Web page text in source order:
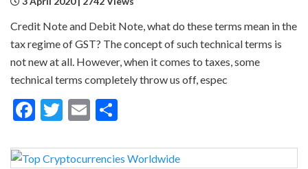
Credit Note and Debit Note, what do these terms mean in the
tax regime of GST? The concept of such technical terms is
not new at all. However, when it comes to taxes, some
technical terms completely throw us off, espec
Facebook
Twitter
Email